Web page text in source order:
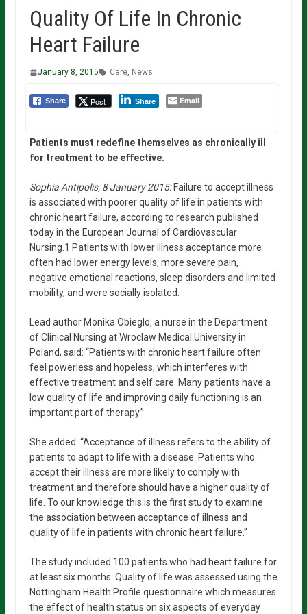
Quality Of Life In Chronic
Heart Failure
January 8, 2015 Care, News
Share Post Share Email
Patients must redefine themselves as chronically ill
for treatment to be effective.
Sophia Antipolis, 8 January 2015:Failure to accept illness
is associated with poorer quality of life in patients with
chronic heart failure, according to research published
today in the European Journal of Cardiovascular
Nursing.1 Patients with lower illness acceptance more
often had lower energy levels, more severe pain,
negative emotional reactions, sleep disorders and limited
mobility, and were socially isolated.
Lead author Monika Obieglo, a nurse in the Department
of Clinical Nursing at Wroclaw Medical University in
Poland, said: “Patients with chronic heart failure often
feel powerless and hopeless, which interferes with
effective treatment and self care. Many patients have a
low quality of life and improving daily functioning is an
important part of therapy.”
She added: “Acceptance of illness refers to the ability of
patients to adapt to life with a disease. Patients who
accept their illness are more likely to comply with
treatment and therefore should have a higher quality of
life. To our knowledge this is the first study to examine
the association between acceptance of illness and
quality of life in patients with chronic heart failure.”
The study included 100 patients who had heart failure for
at least six months. Quality of life was assessed using the
Nottingham Health Profile questionnaire which measures
the effect of health status on six aspects of everyday